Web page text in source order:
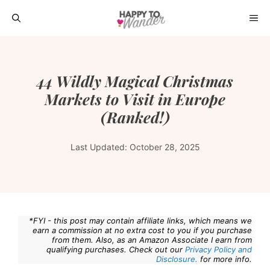
Skip
44 Wildly Magical Christmas
Markets to Visit in Europe
(Ranked!)
Last Updated: October 28, 2025
*FYI - this post may contain affiliate links, which means we
earn a commission at no extra cost to you if you purchase
from them. Also, as an Amazon Associate I earn from
qualifying purchases. Check out our Privacy Policy and
Disclosure. for more info.